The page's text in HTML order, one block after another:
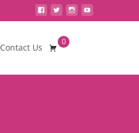
Contact Us
0